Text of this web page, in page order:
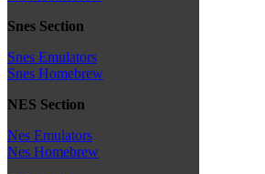
Snes Section
Snes Emulators
Snes Homebrew
NES Section
Nes Emulators
Nes Homebrew